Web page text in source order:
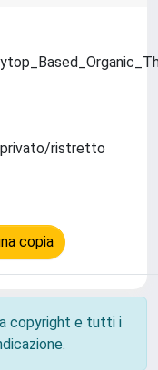
privato/ristretto
copia
copyright e tutti i